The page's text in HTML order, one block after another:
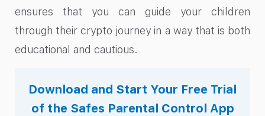
ensures that you can guide your children
through their crypto journey in a way that is both
educational and cautious.
Download and Start Your Free Trial
of the Safes Parental Control App